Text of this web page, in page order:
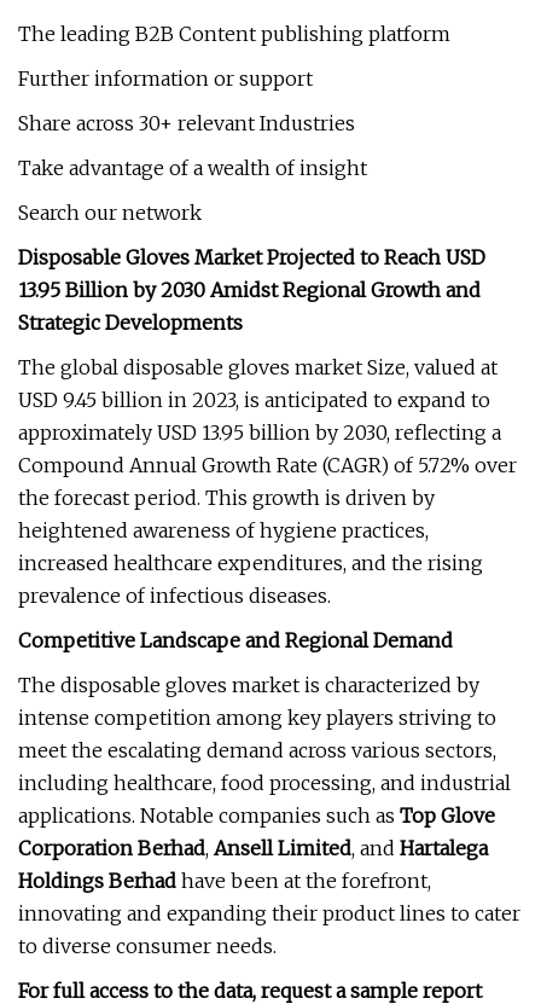
The leading B2B Content publishing platform
Further information or support
Share across 30+ relevant Industries
Take advantage of a wealth of insight
Search our network
Disposable Gloves Market Projected to Reach USD
13.95 Billion by 2030 Amidst Regional Growth and
Strategic Developments
The global disposable gloves market Size, valued at
USD 9.45 billion in 2023, is anticipated to expand to
approximately USD 13.95 billion by 2030, reflecting a
Compound Annual Growth Rate (CAGR) of 5.72% over
the forecast period. This growth is driven by
heightened awareness of hygiene practices,
increased healthcare expenditures, and the rising
prevalence of infectious diseases.
Competitive Landscape and Regional Demand
The disposable gloves market is characterized by
intense competition among key players striving to
meet the escalating demand across various sectors,
including healthcare, food processing, and industrial
applications. Notable companies such as Top Glove
Corporation Berhad, Ansell Limited, and Hartalega
Holdings Berhad have been at the forefront,
innovating and expanding their product lines to cater
to diverse consumer needs.
For full access to the data, request a sample report